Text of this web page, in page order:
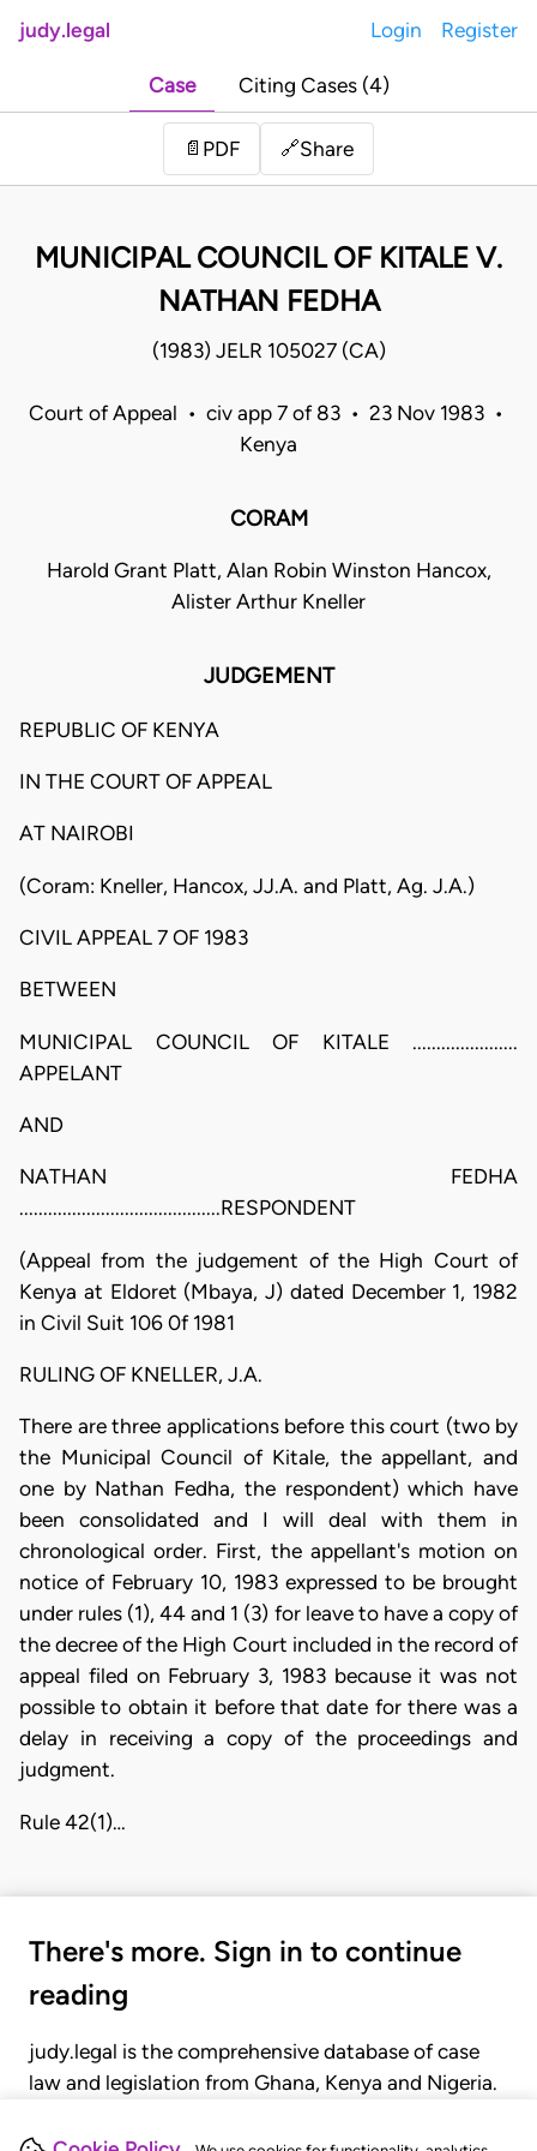
judy.legal Login Register
Case Citing Cases (4)
📄 PDF 🔗Share
MUNICIPAL COUNCIL OF KITALE V.
NATHAN FEDHA
(1983) JELR 105027 (CA)
Court of Appeal • civ app 7 of 83 • 23 Nov 1983 •
Kenya
CORAM
Harold Grant Platt, Alan Robin Winston Hancox,
Alister Arthur Kneller
JUDGEMENT
REPUBLIC OF KENYA
IN THE COURT OF APPEAL
AT NAIROBI
(Coram: Kneller, Hancox, JJ.A. and Platt, Ag. J.A.)
CIVIL APPEAL 7 OF 1983
BETWEEN
MUNICIPAL COUNCIL OF KITALE ......................
APPELANT
AND
NATHAN FEDHA
..........................................RESPONDENT
(Appeal from the judgement of the High Court of
Kenya at Eldoret (Mbaya, J) dated December 1, 1982
in Civil Suit 106 0f 1981
RULING OF KNELLER, J.A.
There are three applications before this court (two by
the Municipal Council of Kitale, the appellant, and
one by Nathan Fedha, the respondent) which have
been consolidated and I will deal with them in
chronological order. First, the appellant's motion on
notice of February 10, 1983 expressed to be brought
under rules (1), 44 and 1 (3) for leave to have a copy of
the decree of the High Court included in the record of
appeal filed on February 3, 1983 because it was not
possible to obtain it before that date for there was a
delay in receiving a copy of the proceedings and
judgment.
Rule 42(1)…
There's more. Sign in to continue
reading
judy.legal is the comprehensive database of case
law and legislation from Ghana, Kenya and Nigeria.
judgments, statutes, and rules of court.